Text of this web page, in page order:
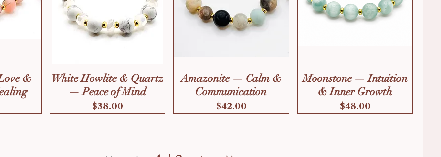
&
White Howlite & Quartz
— Peace of Mind
Price
$38.00
Amazonite — Calm &
Communication
Price
$42.00
Moonstone — Intuition
& Inner Growth
Price
$48.00